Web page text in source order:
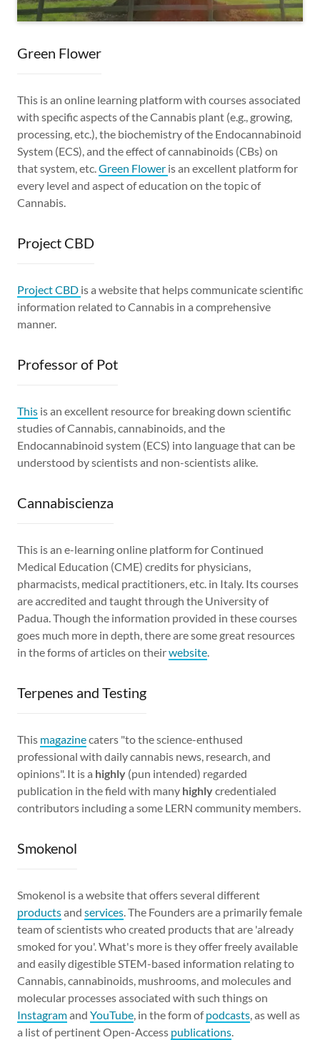
Green Flower
This is an online learning platform with courses associated
with specific aspects of the Cannabis plant (e.g., growing,
processing, etc.), the biochemistry of the Endocannabinoid
System (ECS), and the effect of cannabinoids (CBs) on
that system, etc. Green Flower is an excellent platform for
every level and aspect of education on the topic of
Cannabis.
Project CBD
Project CBD is a website that helps communicate scientific
information related to Cannabis in a comprehensive
manner.
Professor of Pot
This is an excellent resource for breaking down scientific
studies of Cannabis, cannabinoids, and the
Endocannabinoid system (ECS) into language that can be
understood by scientists and non-scientists alike.
Cannabiscienza
This is an e-learning online platform for Continued
Medical Education (CME) credits for physicians,
pharmacists, medical practitioners, etc. in Italy. Its courses
are accredited and taught through the University of
Padua. Though the information provided in these courses
goes much more in depth, there are some great resources
in the forms of articles on theirwebsite
Terpenes and Testing
This magazinecaters "to the science-enthused
professional with daily cannabis news, research, and
opinions". It is a highly (pun intended) regarded
publication in the field with many highlycredentialed
contributors including a some LERN community members.
Smokenol
Smokenol is a website that offers several different
productsand services . The Founders are a primarily female
team of scientists who created products that are 'already
smoked for you'. What's more is they offer freely available
and easily digestible STEM-based information relating to
Cannabis, cannabinoids, mushrooms, and molecules and
molecular processes associated with such things on
Instagramand YouTube , in the form ofpodcasts , as well as
a list of pertinent Open-Access publications